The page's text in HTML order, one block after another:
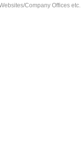
Company Offices etc.